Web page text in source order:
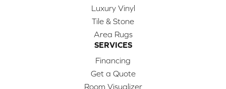
Luxury Vinyl
Tile & Stone
Area Rugs
SERVICES
Financing
Get a Quote
Room Visualizer